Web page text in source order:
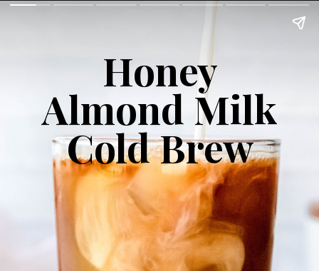
Honey
Almond Milk
Cold Brew